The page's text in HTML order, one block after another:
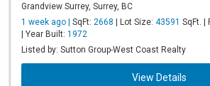
Grandview Surrey, Surrey, BC
1 week ago | SqFt: 2668 | Lot Size: 43591 SqFt. |
| Year Built: 1972
Listed by: Sutton Group-West Coast Realty
View Details